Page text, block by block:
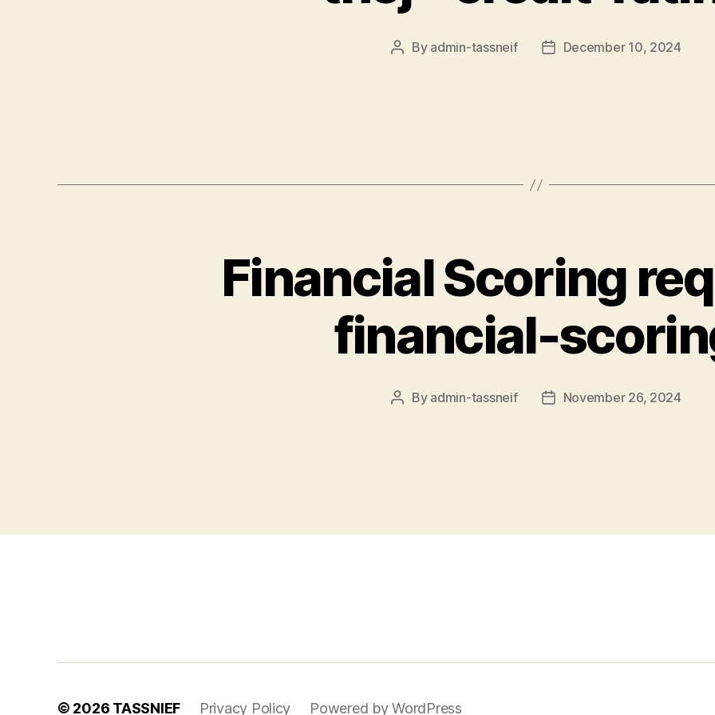
Post
By admin-tassneif
PostDecember 10, 2024
Financial Scoring
financial-
Post
By admin-tassneif
PostNovember 26, 2024
© 2026 TASSNIEF Privacy Policy Powered by WordPress